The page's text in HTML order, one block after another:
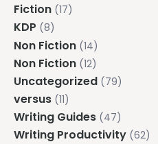
Fiction (17)
KDP (8)
Non Fiction (14)
Non Fiction (12)
Uncategorized (79)
versus (11)
Writing Guides (47)
Writing Productivity (62)